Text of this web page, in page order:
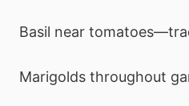
Basil near
Marigolds throughout